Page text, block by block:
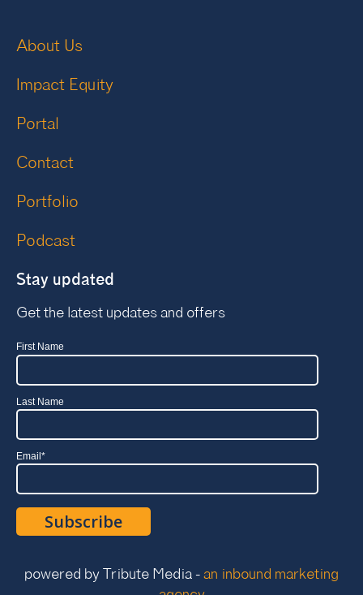
About Us
Impact Equity
Portal
Contact
Portfolio
Podcast
Stay updated
Get the latest updates and offers
First Name
Last Name
Email*
powered by Tribute Media -an inbound marketing